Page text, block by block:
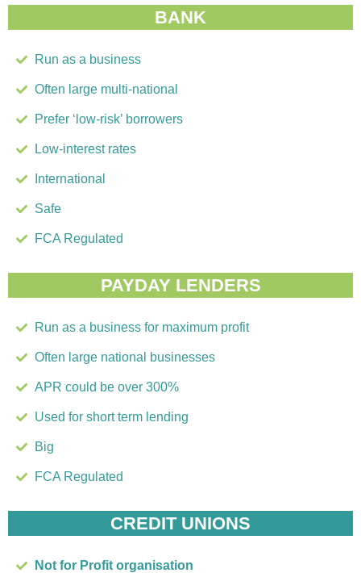
BANK
Run as a business
Often large multi-national
Prefer ‘low-risk’ borrowers
Low-interest rates
International
Safe
FCA Regulated
PAYDAY LENDERS
Run as a business for maximum profit
Often large national businesses
APR could be over 300%
Used for short term lending
Big
FCA Regulated
CREDIT UNIONS
Not for Profit organisation